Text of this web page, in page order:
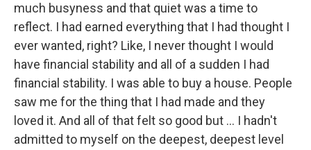
much busyness and that quiet was a time to
reflect. I had earned everything that I had thought I
ever wanted, right? Like, I never thought I would
have financial stability and all of a sudden I had
financial stability. I was able to buy a house. People
saw me for the thing that I had made and they
loved it. And all of that felt so good but ... I hadn't
admitted to myself on the deepest, deepest level